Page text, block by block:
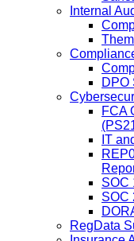
Internal
DPO
FCA
IT
SOC
SOC
RegData